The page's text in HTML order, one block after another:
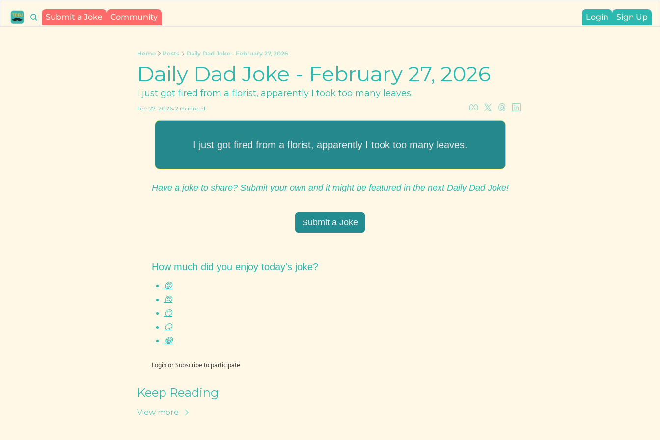
Submit a Joke Community Login Sign Up
Home Posts Daily Dad Joke - February 27, 2026
Daily Dad Joke - February 27, 2026
I just got fired from a florist, apparently I took too many leaves.
Feb 27, 2026•2 min read
I just got fired from a florist, apparently I took too many leaves.
Have a joke to share? Submit your own and it might be featured in the next Daily Dad Joke!
Submit a Joke
How much did you enjoy today's joke?
😡
😠
😐
😏
😂
Login or Subscribe to participate
Keep Reading
View more